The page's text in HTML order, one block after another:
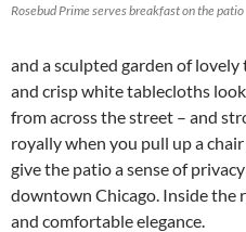
Rosebud Prime serves breakfast on the patio
and a sculpted garden of
and crisp white tablecloths
from across the street – and
royally when you pull up a
give the patio a sense of
downtown Chicago. Inside the
and comfortable elegance.